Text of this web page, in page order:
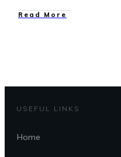
Read More
USEFUL LINKS
Home